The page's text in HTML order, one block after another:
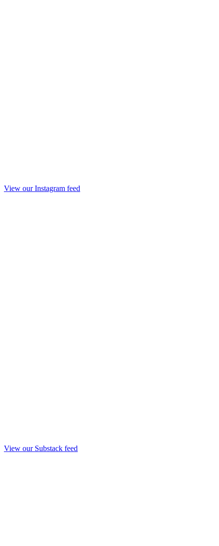
View our Instagram feed
View our Substack feed